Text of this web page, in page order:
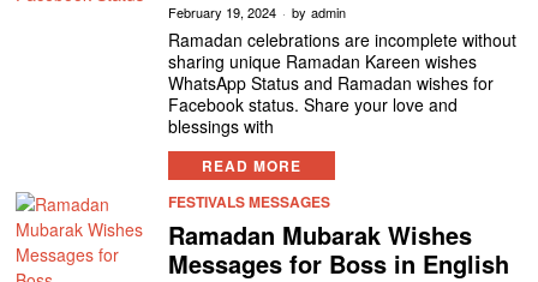
February 19, 2024 by admin
Ramadan celebrations are incomplete without
sharing unique Ramadan Kareen wishes
WhatsApp Status and Ramadan wishes for
Facebook status. Share your love and
blessings with
READ MORE
FESTIVALS MESSAGES
Ramadan Mubarak Wishes
Messages for Boss in English